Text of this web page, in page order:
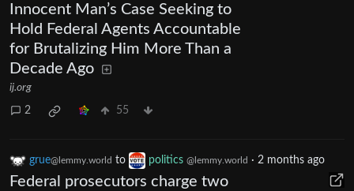
Innocent Man’s Case Seeking to
Hold Federal Agents Accountable
for Brutalizing Him More Than a
Decade Ago
ij.org
2 55
grue@lemmy.world to politics @lemmy.world · 2 months ago
Federal prosecutors charge two